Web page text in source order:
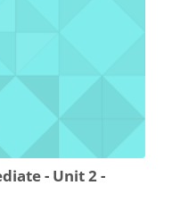
- Unit 2 -